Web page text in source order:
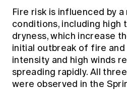
Fire risk is influenced by
conditions, including high
dryness, which increase
initial outbreak of fire
intensity and high winds
spreading rapidly. All
were observed in the